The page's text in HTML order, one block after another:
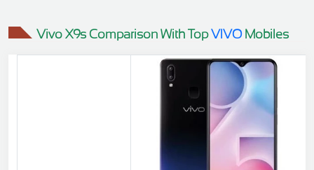
Vivo X9s Comparison With TopVIVOMobiles